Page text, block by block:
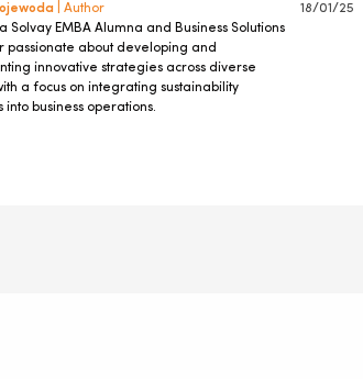
| Author
Solvay EMBA Alumna and Business Solutions
passionate about developing and
innovative strategies across diverse
a focus on integrating sustainability
into business operations.
18/01/25